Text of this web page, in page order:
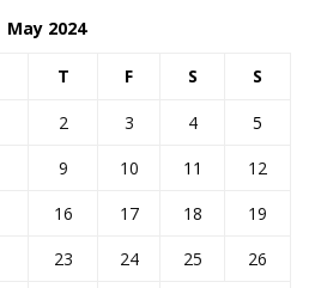
May 2024
T F S S
2 3 4
5
9 10 11
12
16 17 18
19
23 24 25
26